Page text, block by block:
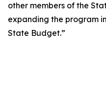
other members of the
expanding the program
State Budget.”